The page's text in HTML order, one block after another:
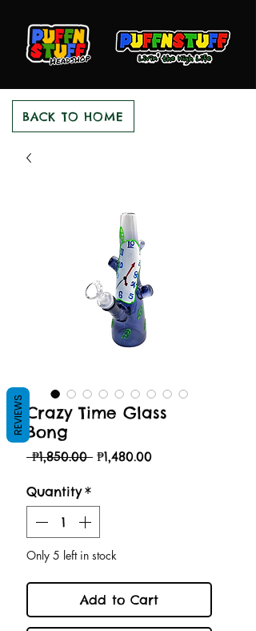
BACK TO HOME
Crazy Time Glass
Bong
₱1,850.00 Regular
₱1,480.00Sale
Quantity *
Only 5 left in stock
Add to Cart
REVIEWS